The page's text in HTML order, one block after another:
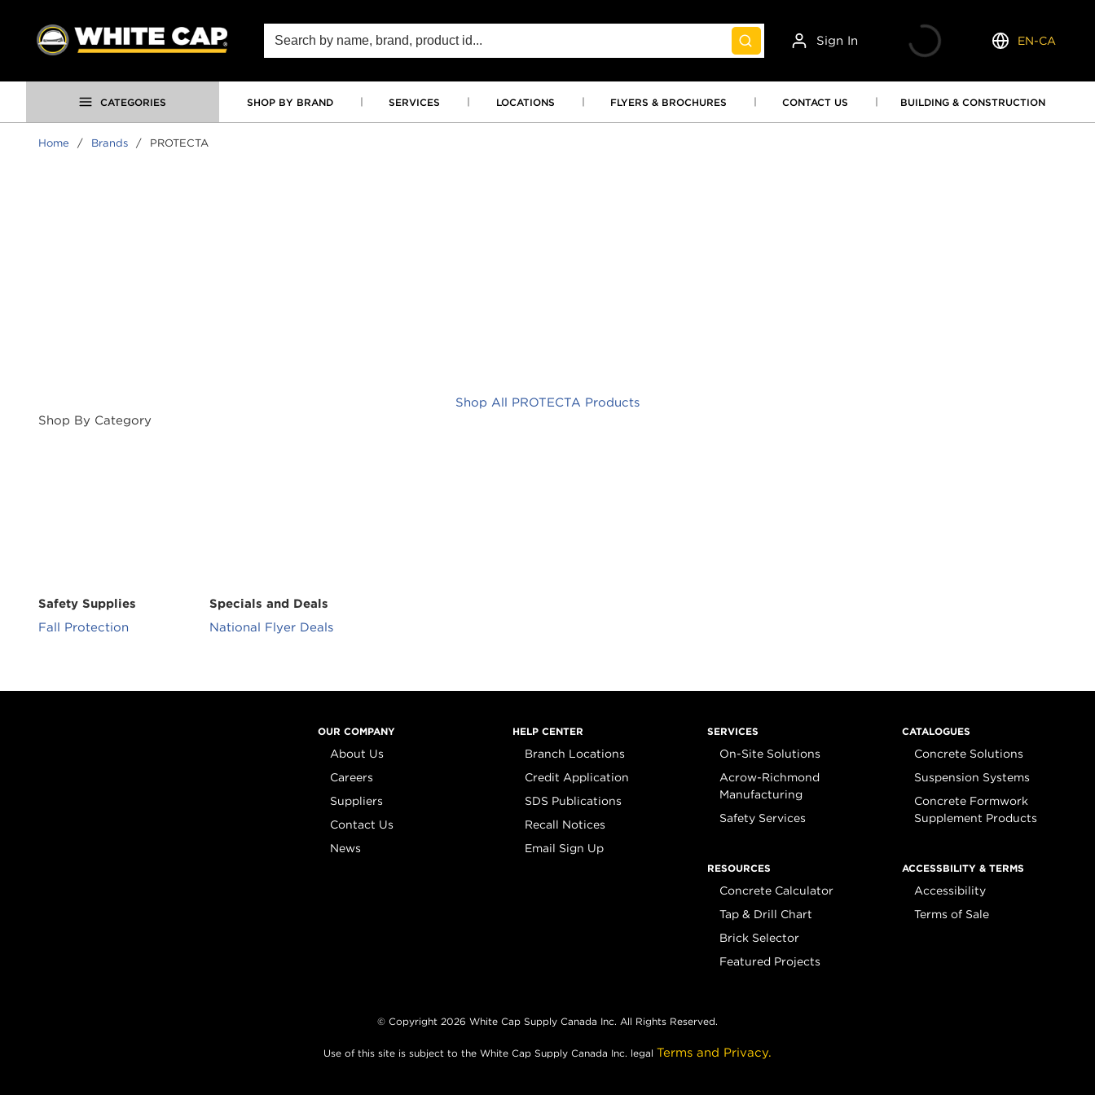
SKIP TO MAIN CONTENT
Site Search
submit search
Sign In
Language
EN-CA
CATEGORIES SHOP BY BRAND SERVICES LOCATIONS FLYERS & BROCHURES CONTACT US BUILDING & CONSTRUCTION
Home / Brands / PROTECTA
Shop All PROTECTA Products
Shop By Category
Safety Supplies
Fall Protection
Specials and Deals
National Flyer Deals
OUR COMPANY
About Us
Careers
Suppliers
Contact Us
News
HELP CENTER
Branch Locations
Credit Application
SDS Publications
Recall Notices
Email Sign Up
SERVICES
On-Site Solutions
Acrow-Richmond
Manufacturing
Safety Services
RESOURCES
Concrete Calculator
Tap & Drill Chart
Brick Selector
Featured Projects
CATALOGUES
Concrete Solutions
Suspension Systems
Concrete Formwork
Supplement Products
ACCESSBILITY & TERMS
Accessibility
Terms of Sale
© Copyright 2026 White Cap Supply Canada Inc. All Rights Reserved.
Use of this site is subject to the White Cap Supply Canada Inc. legal Terms and Privacy.